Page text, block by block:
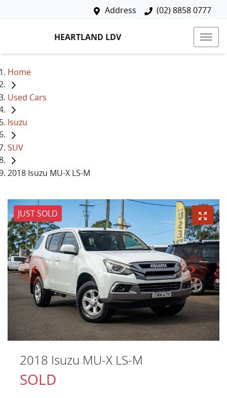
Address (02) 8858 0777
HEARTLAND LDV
Home
Used Cars
Isuzu
SUV
2018 Isuzu MU-X LS-M
JUST SOLD
2018 Isuzu MU-X LS-M
SOLD